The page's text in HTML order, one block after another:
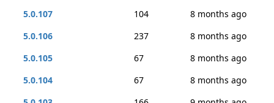
5.0.107
104
8 months ago
5.0.106
237
8 months ago
5.0.105
67
8 months ago
5.0.104
67
8 months ago